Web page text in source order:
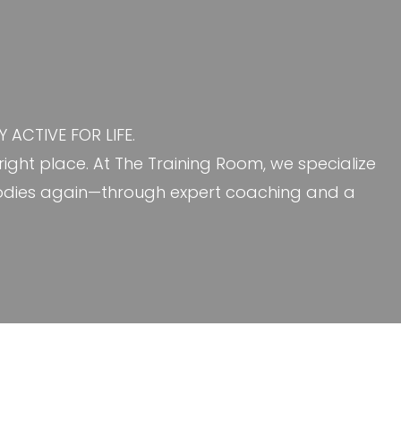
ACTIVE FOR LIFE.
place. At The Training Room, we specialize
again—through expert coaching and a